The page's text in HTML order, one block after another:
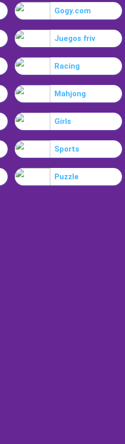
Gogy.com
Juegos friv
Racing
Mahjong
Girls
Sports
Puzzle